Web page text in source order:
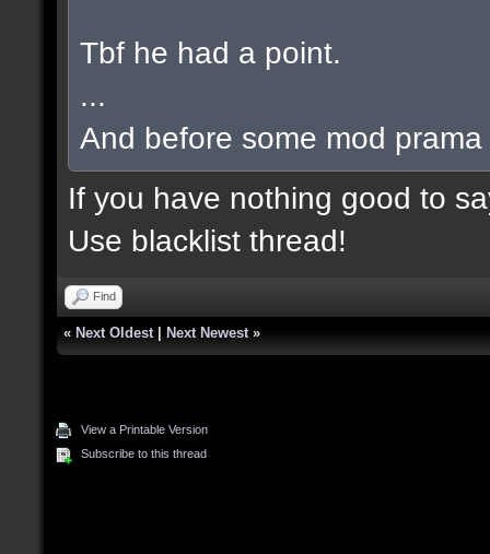
Tbf he had a point.
...
And before some mod
If you have nothing good to
Use blacklist thread!
Find
« Next Oldest Next Newest »
View a Printable Version
Subscribe to this thread